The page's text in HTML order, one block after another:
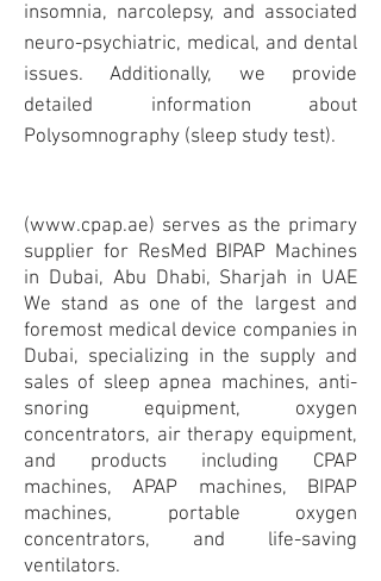
insomnia, narcolepsy, and associated
neuro-psychiatric, medical, and dental
issues. Additionally, we provide
detailed information about
Polysomnography (sleep study test).
(www.cpap.ae) serves as the primary
supplier for ResMed BIPAP Machines
in Dubai, Abu Dhabi, Sharjah in UAE
We stand as one of the largest and
foremost medical device companies in
Dubai, specializing in the supply and
sales of sleep apnea machines, anti-
snoring equipment, oxygen
concentrators, air therapy equipment,
and products including CPAP
machines, APAP machines, BIPAP
machines, portable oxygen
concentrators, and life-saving
ventilators.